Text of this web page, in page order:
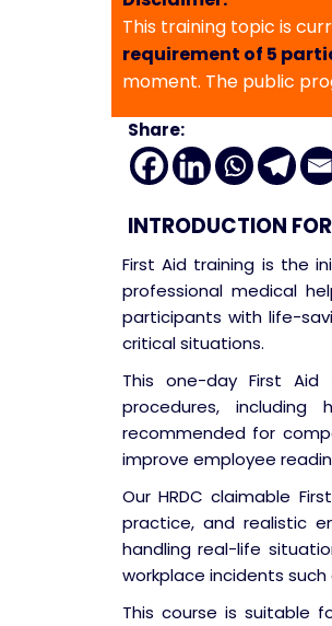
This training topic is
requirement of 5
moment. The public
Share:
INTRODUCTION FOR
First Aid training is the
professional medical
participants with life-
critical situations.
This one-day First Aid
procedures,
recommended for
improve employee
Our HRDC claimable
practice, and realistic
handling real-life
workplace incidents
This course is suitable